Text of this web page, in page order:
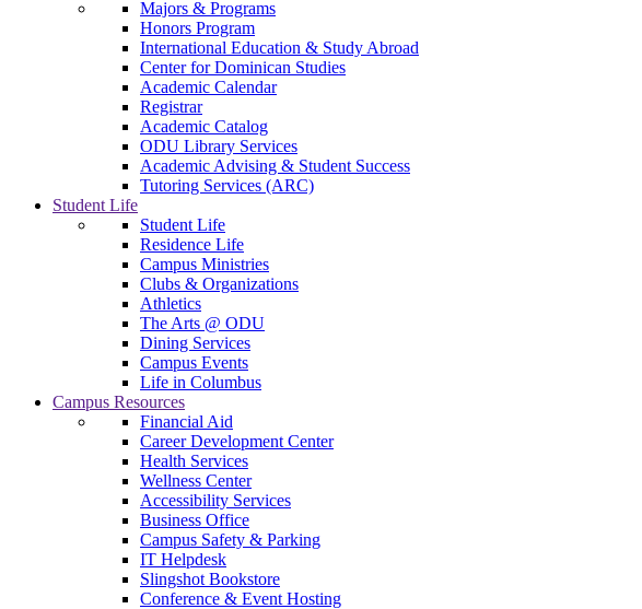
Majors & Programs
Honors Program
International Education & Study Abroad
Center for Dominican Studies
Academic Calendar
Registrar
Academic Catalog
ODU Library Services
Academic Advising & Student Success
Tutoring Services (ARC)
Student Life
Student Life
Residence Life
Campus Ministries
Clubs & Organizations
Athletics
The Arts @ ODU
Dining Services
Campus Events
Life in Columbus
Campus Resources
Financial Aid
Career Development Center
Health Services
Wellness Center
Accessibility Services
Business Office
Campus Safety & Parking
IT Helpdesk
Slingshot Bookstore
Conference & Event Hosting